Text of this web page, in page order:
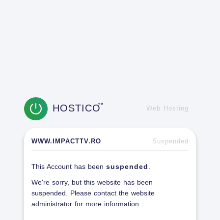
HOSTICOTM
Web Hosting
WWW.IMPACTTV.RO Suspended
This Account has been suspended
We're sorry, but this website has been
suspended. Please contact the website
administrator for more information.